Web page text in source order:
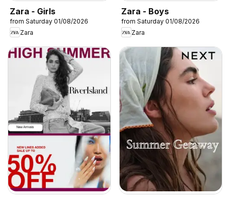
Zara - Girls
from Saturday 01/08/2026
Zara
Zara - Boys
from Saturday 01/08/2026
Zara